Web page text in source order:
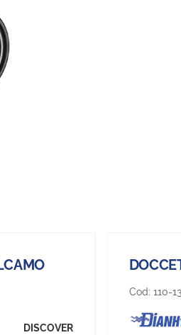
DISCOVER
Cod: 110-